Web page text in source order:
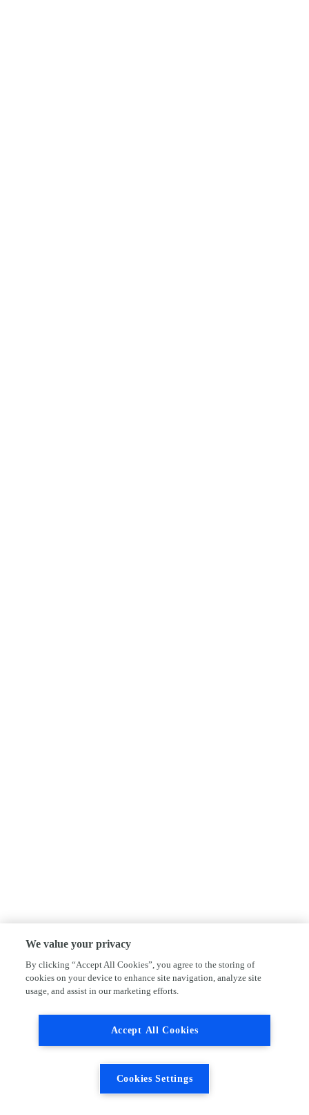
We value your privacy
By clicking “Accept All Cookies”, you agree to the storing of
cookies on your device to enhance site navigation, analyze site
usage, and assist in our marketing efforts.
Accept All Cookies
Cookies Settings